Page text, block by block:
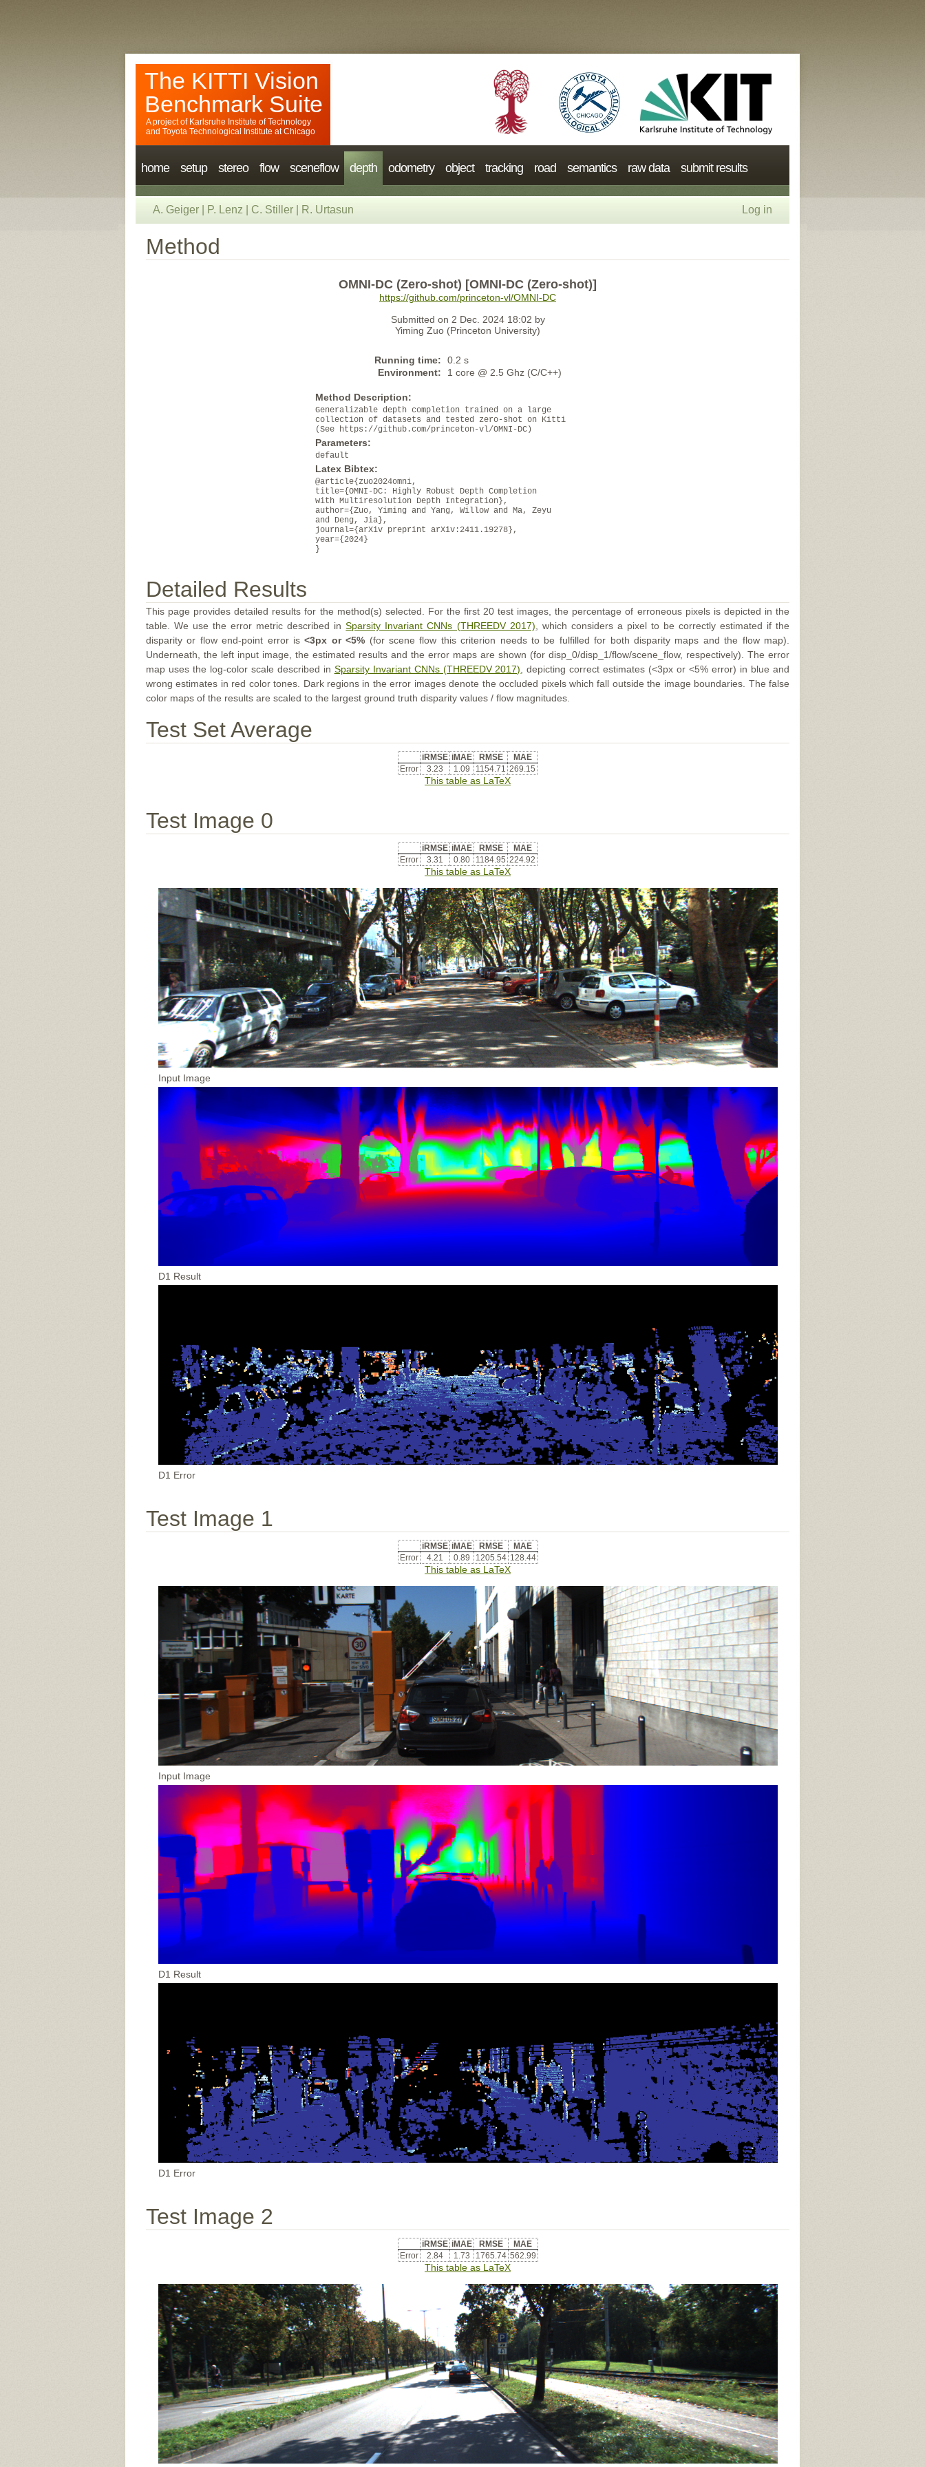
The KITTI Vision
Benchmark Suite
A project of Karlsruhe Institute of Technology
and Toyota Technological Institute at Chicago
home setup stereo flow sceneflow depth odometry object tracking road semantics raw data submit results
A. Geiger P. Lenz C. Stiller R. Urtasun Log in
Method
OMNI-DC (Zero-shot) [OMNI-DC (Zero-shot)]
https://github.com/princeton-vl/OMNI-DC
Submitted on 2 Dec. 2024 18:02 by
Yiming Zuo (Princeton University)
Running time:
0.2 s
Environment:
1 core @ 2.5 Ghz (C/C++)
Method Description:
Generalizable depth completion trained on a large
collection of datasets and tested zero-shot on Kitti
(See https://github.com/princeton-vl/OMNI-DC)
Parameters:
default
Latex Bibtex:
@article{zuo2024omni,
title={OMNI-DC: Highly Robust Depth Completion
with Multiresolution Depth Integration},
author={Zuo, Yiming and Yang, Willow and Ma, Zeyu
and Deng, Jia},
journal={arXiv preprint arXiv:2411.19278},
year={2024}
}
Detailed Results
This page provides detailed results for the method(s) selected. For the first 20 test images, the percentage of erroneous pixels is depicted in the
table. We use the error metric described inSparsity Invariant CNNs (THREEDV 2017) , which considers a pixel to be correctly estimated if the
disparity or flow end-point error is<3px or <5% (for scene flow this criterion needs to be fulfilled for both disparity maps and the flow map).
Underneath, the left input image, the estimated results and the error maps are shown (for disp_0/disp_1/flow/scene_flow, respectively). The error
map uses the log-color scale described in Sparsity Invariant CNNs (THREEDV 2017) , depicting correct estimates (<3px or <5% error) in blue and
wrong estimates in red color tones. Dark regions in the error images denote the occluded pixels which fall outside the image boundaries. The false
color maps of the results are scaled to the largest ground truth disparity values / flow magnitudes.
Test Set Average
iRMSE iMAE RMSE
MAE
Error
3.23 1.09 1154.71 269.15
This table as LaTeX
Test Image 0
iRMSE iMAE RMSE
MAE
Error
3.31 0.80 1184.95 224.92
This table as LaTeX
Input Image
D1 Result
D1 Error
Test Image 1
iRMSE iMAE RMSE
MAE
Error
4.21 0.89 1205.54 128.44
This table as LaTeX
Input Image
D1 Result
D1 Error
Test Image 2
iRMSE iMAE RMSE
MAE
Error
2.84 1.73 1765.74 562.99
This table as LaTeX